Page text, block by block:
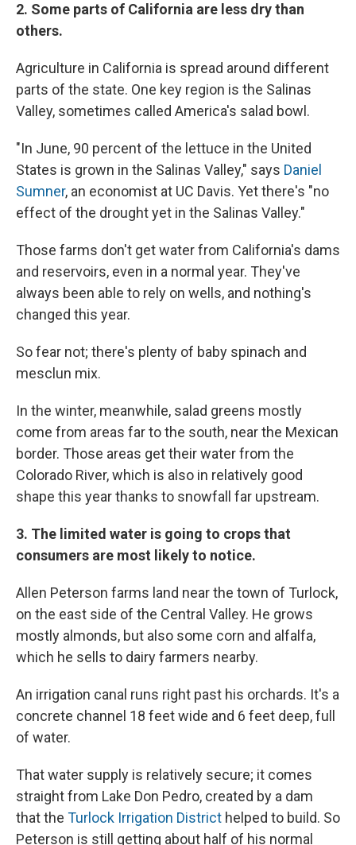
2. Some parts of California are less dry than
others.
Agriculture in California is spread around different
parts of the state. One key region is the Salinas
Valley, sometimes called America's salad bowl.
"In June, 90 percent of the lettuce in the United
States is grown in the Salinas Valley," says Daniel
Sumner, an economist at UC Davis. Yet there's "no
effect of the drought yet in the Salinas Valley."
Those farms don't get water from California's dams
and reservoirs, even in a normal year. They've
always been able to rely on wells, and nothing's
changed this year.
So fear not; there's plenty of baby spinach and
mesclun mix.
In the winter, meanwhile, salad greens mostly
come from areas far to the south, near the Mexican
border. Those areas get their water from the
Colorado River, which is also in relatively good
shape this year thanks to snowfall far upstream.
3. The limited water is going to crops that
consumers are most likely to notice.
Allen Peterson farms land near the town of Turlock,
on the east side of the Central Valley. He grows
mostly almonds, but also some corn and alfalfa,
which he sells to dairy farmers nearby.
An irrigation canal runs right past his orchards. It's a
concrete channel 18 feet wide and 6 feet deep, full
of water.
That water supply is relatively secure; it comes
straight from Lake Don Pedro, created by a dam
that the Turlock Irrigation District helped to build. So
Peterson is still getting about half of his normal